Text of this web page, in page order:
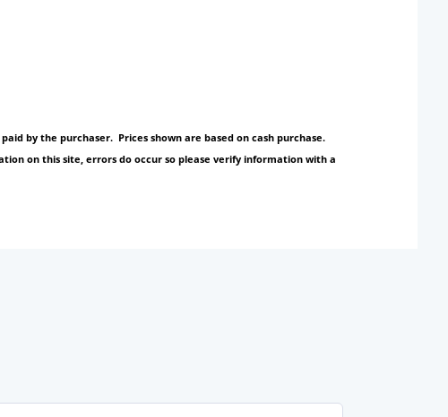
by the purchaser. Prices shown are based on cash purchase.
on this site, errors do occur so please verify information with a